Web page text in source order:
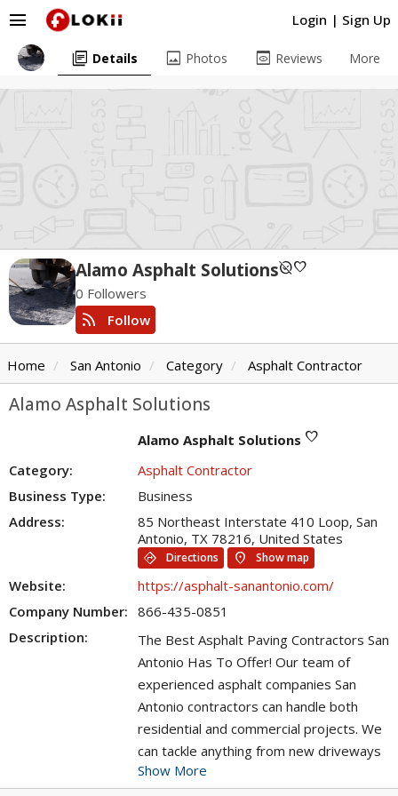
Login | Sign Up
menu
Alamo Asphalt Solutionsunpublishedfavorite
0 Followers
rss_feed Follow
library_books Details image Photos preview Reviews More
Home San Antonio Category Asphalt Contractor
Alamo Asphalt Solutions
Alamo Asphalt Solutions favorite
Category:
Asphalt Contractor
Business Type:
Business
Address:
85 Northeast Interstate 410 Loop, San
Antonio, TX 78216, United States
directions
Directions location_on Show map
Website:
https://asphalt-sanantonio.com/
Company Number: 866-435-0851
Description:
The Best Asphalt Paving Contractors San
Antonio Has To Offer! Our team of
experienced asphalt companies San
Antonio contractors can handle both
residential and commercial projects. We
can tackle anything from new driveways
to resurfacing existing blacktop, we have
Show More